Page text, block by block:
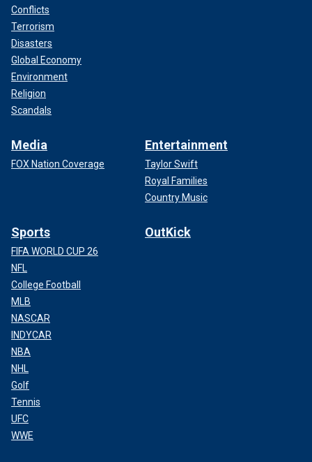
Conflicts
Terrorism
Disasters
Global Economy
Environment
Religion
Scandals
Media
FOX Nation Coverage
Entertainment
Taylor Swift
Royal Families
Country Music
Sports
FIFA WORLD CUP 26
NFL
College Football
MLB
NASCAR
INDYCAR
NBA
NHL
Golf
Tennis
UFC
WWE
OutKick